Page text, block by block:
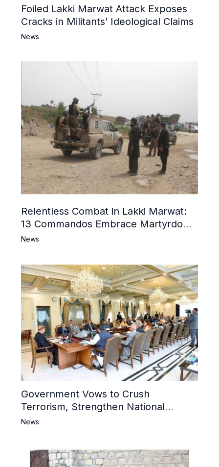
Foiled Lakki Marwat Attack Exposes
Cracks in Militants’ Ideological Claims
News
Relentless Combat in Lakki Marwat:
13 Commandos Embrace Martyrdom,
6 Khwarij Killed, Dozens Besieged in
News
Government Vows to Crush
Terrorism, Strengthen National
Narrative and Counter Propaganda
News